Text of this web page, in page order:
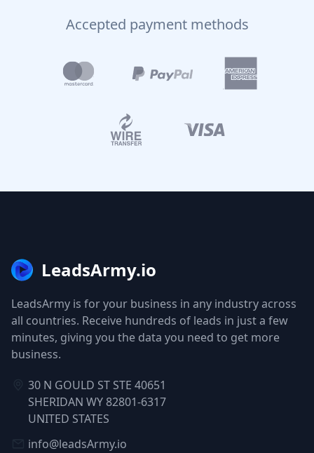
Accepted payment methods
LeadsArmy.io
LeadsArmy is for your business in any industry across
all countries. Receive hundreds of leads in just a few
minutes, giving you the data you need to get more
business.
30 N GOULD ST STE 40651
SHERIDAN WY 82801-6317
UNITED STATES
info@leadsArmy.io